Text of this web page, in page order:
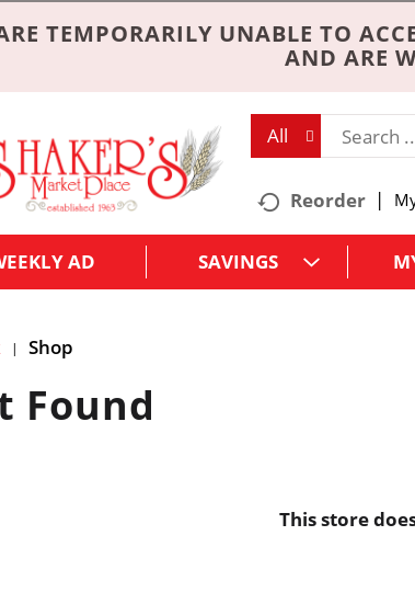
TEMPORARILY UNABLE TO
AND ARE
All
Reorder
AD SAVINGS
| Shop
Found
This store